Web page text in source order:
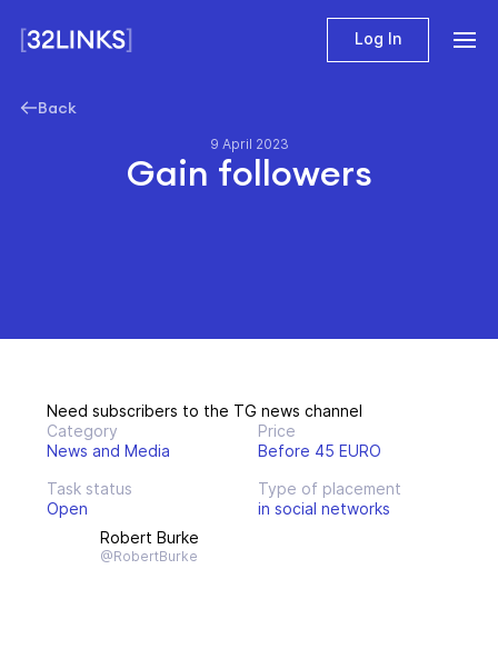
Log In
Back
9 April 2023
Gain followers
Need subscribers to the TG news channel
Category
News and Media
Price
Before 45 EURO
Task status
Open
Type of placement
in social networks
Robert Burke
@RobertBurke